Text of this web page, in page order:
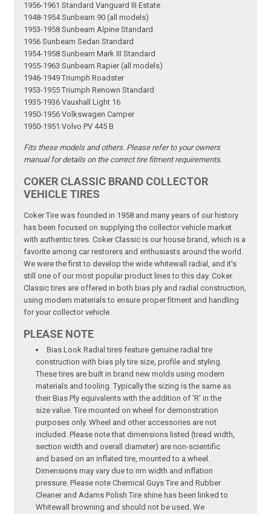
1956-1961 Standard Vanguard III Estate
1948-1954 Sunbeam 90 (all models)
1953-1958 Sunbeam Alpine Standard
1956 Sunbeam Sedan Standard
1954-1958 Sunbeam Mark III Standard
1955-1963 Sunbeam Rapier (all models)
1946-1949 Triumph Roadster
1953-1955 Triumph Renown Standard
1935-1936 Vauxhall Light 16
1950-1956 Volkswagen Camper
1950-1951 Volvo PV 445 B
Fits these models and others. Please refer to your owners
manual for details on the correct tire fitment requirements.
COKER CLASSIC BRAND COLLECTOR
VEHICLE TIRES
Coker Tire was founded in 1958 and many years of our history
has been focused on supplying the collector vehicle market
with authentic tires. Coker Classic is our house brand, which is a
favorite among car restorers and enthusiasts around the world.
We were the first to develop the wide whitewall radial, and it's
still one of our most popular product lines to this day. Coker
Classic tires are offered in both bias ply and radial construction,
using modern materials to ensure proper fitment and handling
for your collector vehicle.
PLEASE NOTE
Bias Look Radial tires feature genuine radial tire
construction with bias ply tire size, profile and styling.
These tires are built in brand new molds using modern
materials and tooling. Typically the sizing is the same as
their Bias Ply equivalents with the addition of 'R' in the
size value. Tire mounted on wheel for demonstration
purposes only. Wheel and other accessories are not
included. Please note that dimensions listed (tread width,
section width and overall diameter) are non-scientific
and based on an inflated tire, mounted to a wheel.
Dimensions may vary due to rim width and inflation
pressure. Please note Chemical Guys Tire and Rubber
Cleaner and Adams Polish Tire shine has been linked to
Whitewall browning and should not be used. We